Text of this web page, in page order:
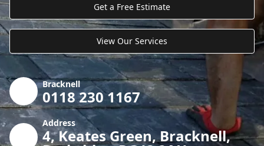
Get a Free Estimate
View Our Services
Bracknell
0118 230 1167
Address
4, Keates Green, Bracknell,